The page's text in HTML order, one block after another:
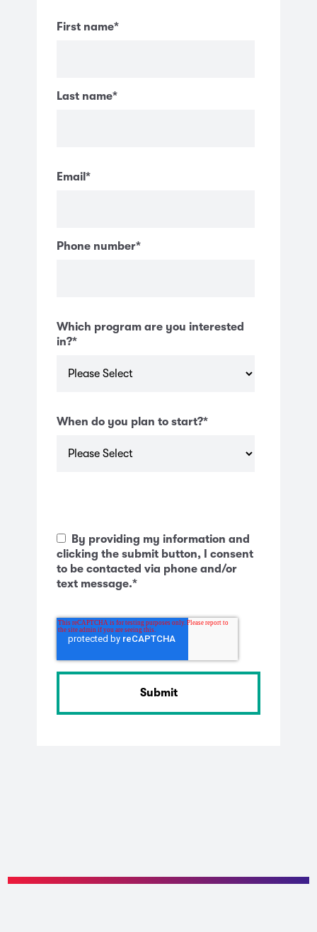
First name*
Last name*
Email *
Phone number*
Which program are you interested
in?*
When do you plan to start?*
By providing my information and
clicking the submit button, I consent
to be contacted via phone and/or
text message.*